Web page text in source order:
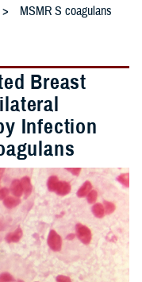
MSMR S coagulans
Breast
Infection